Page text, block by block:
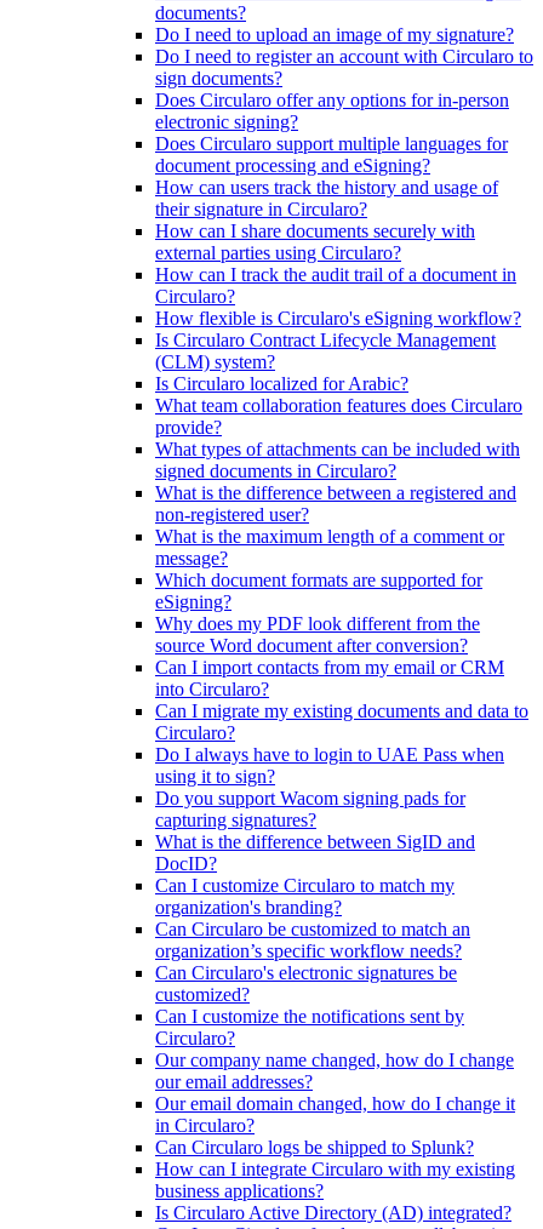
documents?
Do I need to upload an image of my signature?
Do I need to register an account with Circularo to
sign documents?
Does Circularo offer any options for in-person
electronic signing?
Does Circularo support multiple languages for
document processing and eSigning?
How can users track the history and usage of
their signature in Circularo?
How can I share documents securely with
external parties using Circularo?
How can I track the audit trail of a document in
Circularo?
How flexible is Circularo's eSigning workflow?
Is Circularo Contract Lifecycle Management
(CLM) system?
Is Circularo localized for Arabic?
What team collaboration features does Circularo
provide?
What types of attachments can be included with
signed documents in Circularo?
What is the difference between a registered and
non-registered user?
What is the maximum length of a comment or
message?
Which document formats are supported for
eSigning?
Why does my PDF look different from the
source Word document after conversion?
Can I import contacts from my email or CRM
into Circularo?
Can I migrate my existing documents and data to
Circularo?
Do I always have to login to UAE Pass when
using it to sign?
Do you support Wacom signing pads for
capturing signatures?
What is the difference between SigID and
DocID?
Can I customize Circularo to match my
organization's branding?
Can Circularo be customized to match an
organization’s specific workflow needs?
Can Circularo's electronic signatures be
customized?
Can I customize the notifications sent by
Circularo?
Our company name changed, how do I change
our email addresses?
Our email domain changed, how do I change it
in Circularo?
Can Circularo logs be shipped to Splunk?
How can I integrate Circularo with my existing
business applications?
Is Circularo Active Directory (AD) integrated?